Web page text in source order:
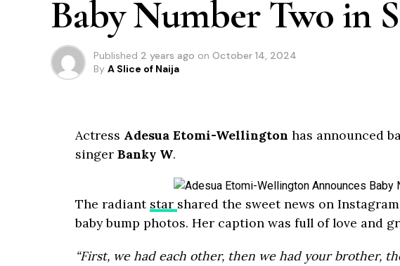
Baby Number Two in
Published 2 years ago on October 14, 2024
By A Slice of Naija
Actress Adesua Etomi-Wellington has announced
singer Banky W.
The radiant star shared the sweet news on
baby bump photos. Her caption was full of love and
“First, we had each other, then we had your brother,